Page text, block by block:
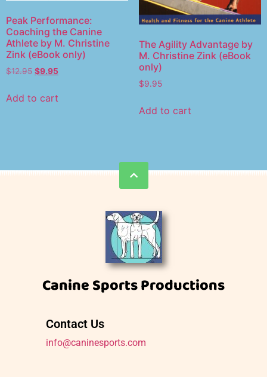
Peak Performance:
Coaching the Canine
Athlete by M. Christine
Zink (eBook only)
$12.95 $9.95
Add to cart
The Agility Advantage by
M. Christine Zink (eBook
only)
$9.95
Add to cart
Canine Sports Productions
Contact Us
info@caninesports.com